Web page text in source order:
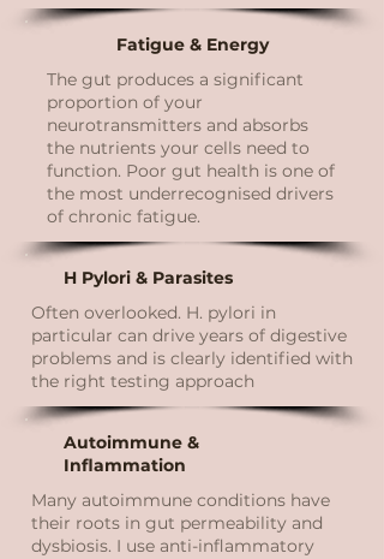
Fatigue & Energy
The gut produces a significant
proportion of your
neurotransmitters and absorbs
the nutrients your cells need to
function. Poor gut health is one of
the most underrecognised drivers
of chronic fatigue.
H Pylori & Parasites
Often overlooked. H. pylori in
particular can drive years of digestive
problems and is clearly identified with
the right testing approach
Autoimmune &
Inflammation
Many autoimmune conditions have
their roots in gut permeability and
dysbiosis. I use anti-inflammatory